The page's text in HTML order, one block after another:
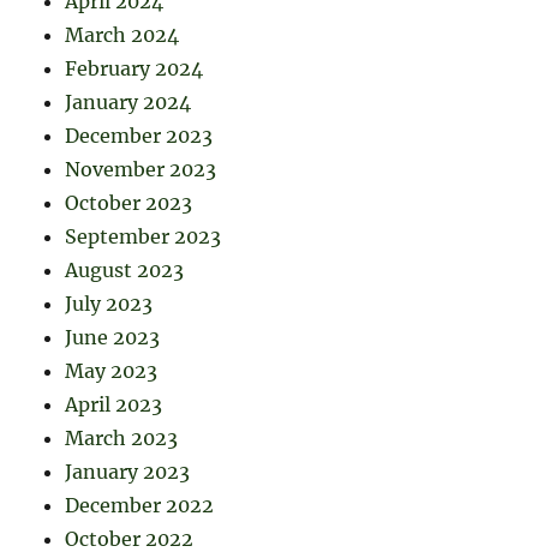
March 2024
February 2024
January 2024
December 2023
November 2023
October 2023
September 2023
August 2023
July 2023
June 2023
May 2023
April 2023
March 2023
January 2023
December 2022
October 2022